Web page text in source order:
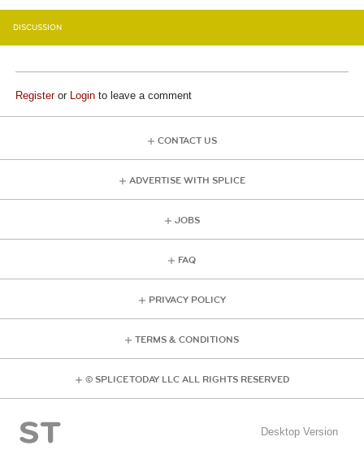
DISCUSSION
Registeror Login to leave a comment
CONTACT US
ADVERTISE WITH SPLICE
JOBS
FAQ
PRIVACY POLICY
TERMS & CONDITIONS
© SPLICE TODAY LLC ALL RIGHTS RESERVED
Desktop Version